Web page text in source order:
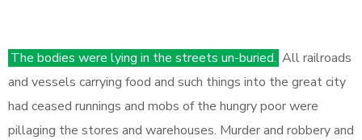
The bodies were lying in the streets un-buried. All railroads
and vessels carrying food and such things into the great city
had ceased runnings and mobs of the hungry poor were
pillaging the stores and warehouses. Murder and robbery and